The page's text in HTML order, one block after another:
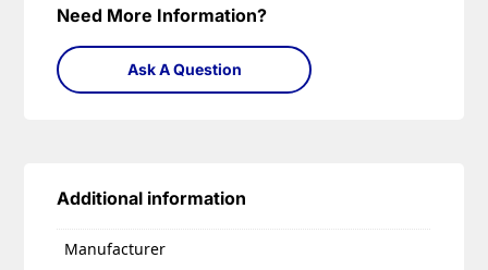
Need More Information?
Ask A Question
Additional information
Manufacturer